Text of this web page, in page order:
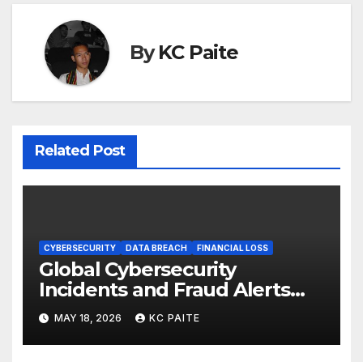
ByKC Paite
Related Post
CYBERSECURITY DATA BREACH FINANCIAL LOSS
Global Cybersecurity
Incidents and Fraud Alerts
Roundup May 2026
MAY 18, 2026 KC PAITE